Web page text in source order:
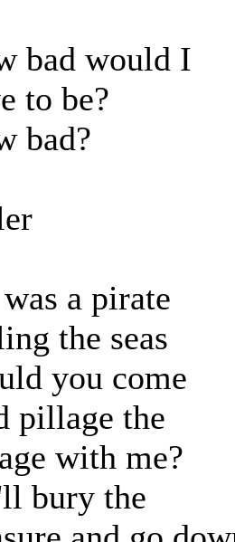
bad would I
to be?
bad?
a pirate
the seas
you come
pillage the
with me?
bury the